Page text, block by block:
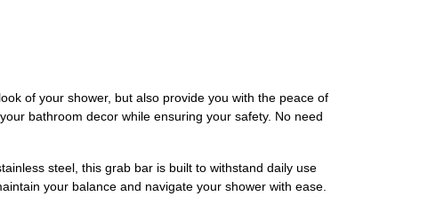
of your shower, but also provide you with the peace of
bathroom decor while ensuring your safety. No need
steel, this grab bar is built to withstand daily use
your balance and navigate your shower with ease.